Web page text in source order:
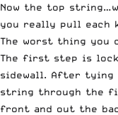
Now the top
you really pull each
The worst thing you
The first step is
sidewall. After tying
string through the
front and out the